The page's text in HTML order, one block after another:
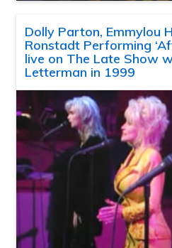
Dolly Parton, Emmylou
Ronstadt Performing
live on The Late Show
Letterman in 1999